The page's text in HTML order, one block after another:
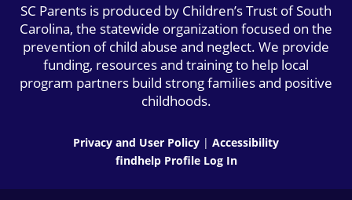
SC Parents is produced by Children’s Trust of South
Carolina, the statewide organization focused on the
prevention of child abuse and neglect. We provide
funding, resources and training to help local
program partners build strong families and positive
childhoods.
Privacy and User Policy | Accessibility
findhelp Profile Log In